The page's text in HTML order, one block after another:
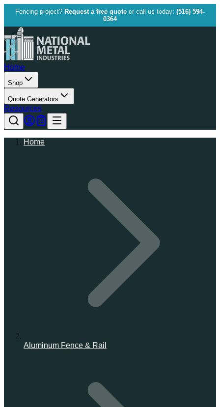
Fencing project? Request a free quote or call us today: (516) 594-
0364
Home
Shop
Quote Generators
Resources
Home
Aluminum Fence & Rail